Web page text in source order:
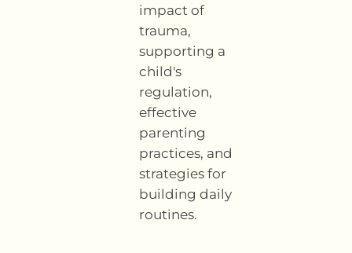
impact of
trauma,
supporting a
child's
regulation,
effective
parenting
practices, and
strategies for
building daily
routines.